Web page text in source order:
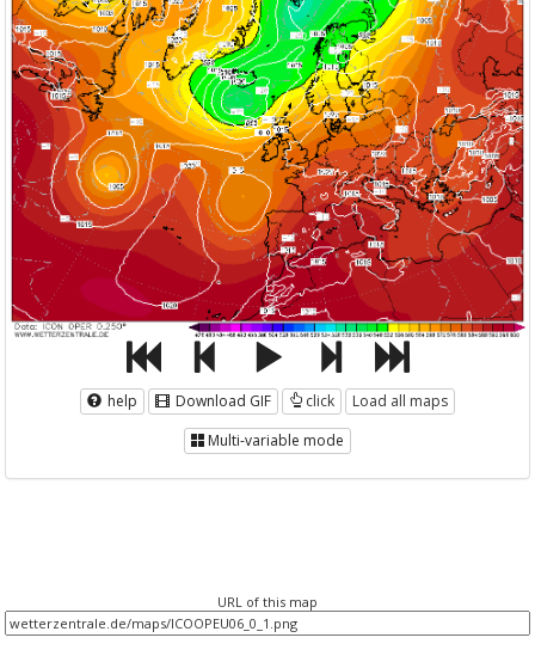
help Download GIF click
Load all maps
Multi-variable mode
URL of this map